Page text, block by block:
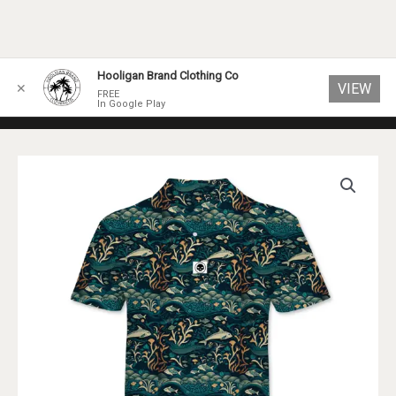
content
✕
Hooligan Brand Clothing Co
FREE
In Google Play
VIEW